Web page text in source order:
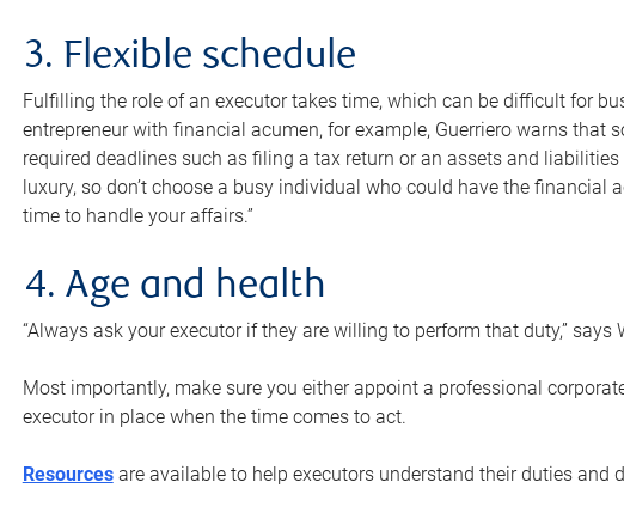
3. Flexible schedule
Fulfilling the role of an executor takes time, which can be difficult for
entrepreneur with financial acumen, for example, Guerriero warns that
required deadlines such as filing a tax return or an assets and
luxury, so don’t choose a busy individual who could have the financial
time to handle your affairs.”
4. Age and health
“Always ask your executor if they are willing to perform that duty,” says
Most importantly, make sure you either appoint a professional
executor in place when the time comes to act.
Resourcesare available to help executors understand their duties and